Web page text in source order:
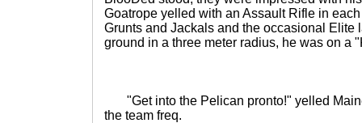
Goatrope yelled with an Assault Rifle in
Grunts and Jackals and the occasional Elite
ground in a three meter radius, he was on a
"Get into the Pelican pronto!" yelled
the team freq.